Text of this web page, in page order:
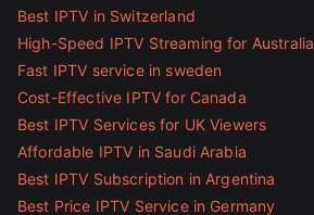
Best IPTV in Switzerland
High-Speed IPTV Streaming for Australia
Fast IPTV service in sweden
Cost-Effective IPTV for Canada
Best IPTV Services for UK Viewers
Affordable IPTV in Saudi Arabia
Best IPTV Subscription in Argentina
Best Price IPTV Service in Germany